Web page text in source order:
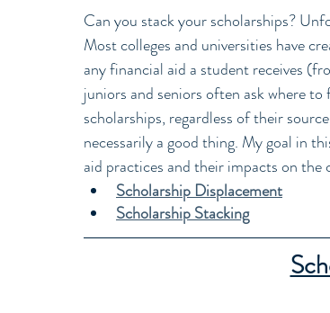
Can you stack your scholarships?
Most colleges and universities have
any financial aid a student receives
juniors and seniors often ask where
scholarships, regardless of their
necessarily a good thing. My goal in
aid practices and their impacts on the
Scholarship Displacement
Scholarship Stacking